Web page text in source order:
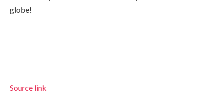
globe!
Source link